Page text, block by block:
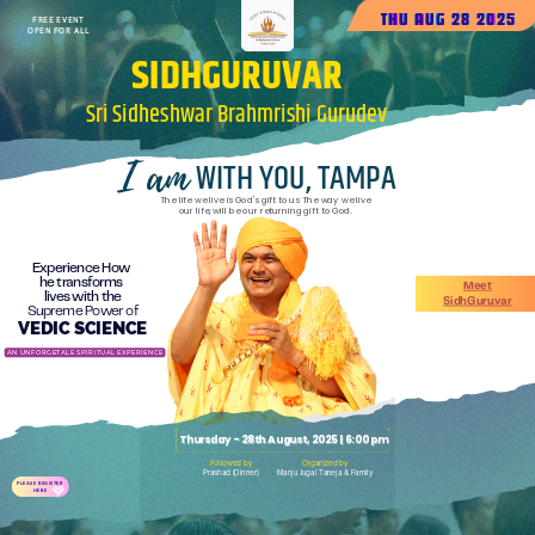
SIDHGURUVAR
SriSidheshwarBrahmrishiGurudev
The life we live is God's gift to us The way we live
our life, will be our returning gift to God.
WITH YOU, TAMPA
I am
Thursday - 28th August, 2025 | 6:00 pm
Followed by
Prashad (Dinner)
Organized by
Manju Jugal Taneja & Family
AN UNFORGETALE SPIRITUAL EXPERIENCE
Experience How
he transforms
lives with the
Supreme Power of
VEDIC SCIENCE
Meet
SidhGuruvar
THU AUG 28 2025
FREE EVENT
OPEN FOR ALL
PLEASE REGISTER
HERE